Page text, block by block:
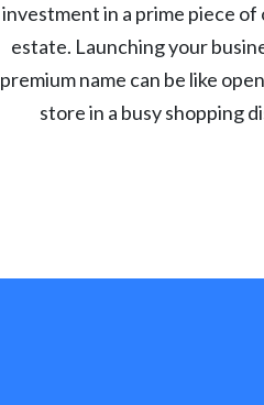
investment in a prime piece of
estate. Launching your
premium name can be like
store in a busy shopping